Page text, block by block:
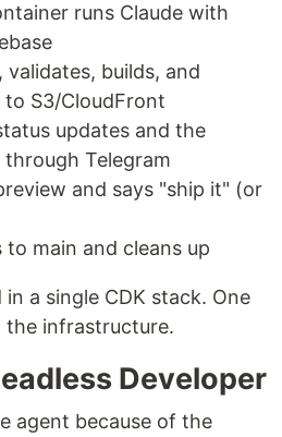
runs Claude with
validates, builds, and
S3/CloudFront
updates and the
Telegram
and says "ship it" (or
main and cleans up
a single CDK stack. One
the infrastructure.
Developer
agent because of the